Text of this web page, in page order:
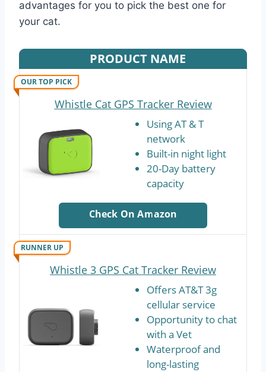
advantages for you to pick the best one for
your cat.
PRODUCT NAME
OUR TOP PICK
Whistle Cat GPS Tracker Review
Using AT & T
network
Built-in night light
20-Day battery
capacity
Check On Amazon
RUNNER UP
Whistle 3 GPS Cat Tracker Review
Offers AT&T 3g
cellular service
Opportunity to chat
with a Vet
Waterproof and
long-lasting